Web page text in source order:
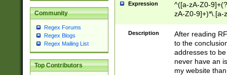
Community
Regex Forums
Regex Blogs
Regex Mailing List
Top Contributors
Expression
^([a-zA-Z0-
zA-Z0-9]+)*\.[a-
Description
After reading
to the
addresses to
never have an
my website